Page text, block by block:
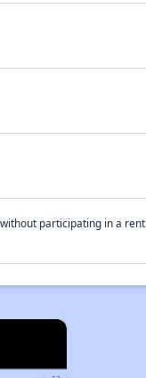
participating in a rent
×